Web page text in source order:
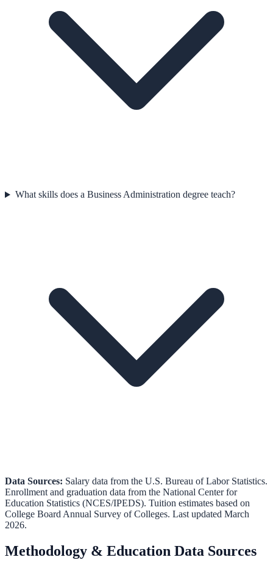
What skills does a Business Administration degree teach?
Data Sources: Salary data from the U.S. Bureau of Labor Statistics.
Enrollment and graduation data from the National Center for
Education Statistics (NCES/IPEDS). Tuition estimates based on
College Board Annual Survey of Colleges. Last updated March
2026.
Methodology & Education Data Sources